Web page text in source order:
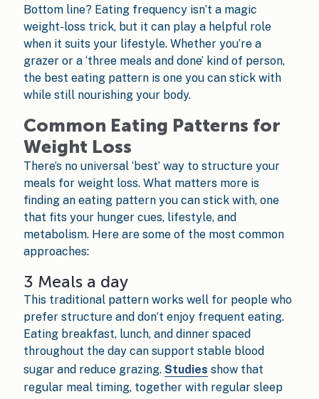
Bottom line? Eating frequency isn’t a magic
weight-loss trick, but it can play a helpful role
when it suits your lifestyle. Whether you’re a
grazer or a ‘three meals and done’ kind of person,
the best eating pattern is one you can stick with
while still nourishing your body.
Common Eating Patterns for
Weight Loss
There’s no universal ‘best’ way to structure your
meals for weight loss. What matters more is
finding an eating pattern you can stick with, one
that fits your hunger cues, lifestyle, and
metabolism. Here are some of the most common
approaches:
3 Meals a day
This traditional pattern works well for people who
prefer structure and don’t enjoy frequent eating.
Eating breakfast, lunch, and dinner spaced
throughout the day can support stable blood
sugar and reduce grazing. Studies show that
regular meal timing, together with regular sleep